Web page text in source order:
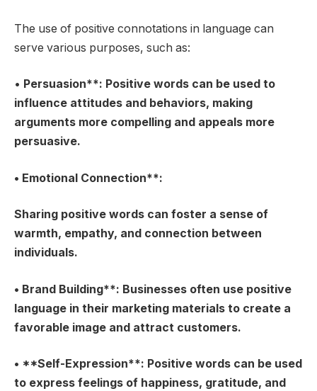
The use of positive connotations in language can
serve various purposes, such as:
• Persuasion**: Positive words can be used to
influence attitudes and behaviors, making
arguments more compelling and appeals more
persuasive.
• Emotional Connection**:
Sharing positive words can foster a sense of
warmth, empathy, and connection between
individuals.
• Brand Building**: Businesses often use positive
language in their marketing materials to create a
favorable image and attract customers.
• **Self-Expression**: Positive words can be used
to express feelings of happiness, gratitude, and